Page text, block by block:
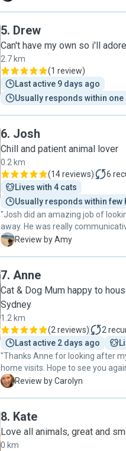
5. Drew
Can't have my own so i'll
2.7 km
(1 review)
Last active 9 days ago
Usually responds within one
6. Josh
Chill and patient animal lover
0.2 km
(14 reviews) 6
Lives with 4 cats
Usually responds within few
"Josh did an amazing job of
away. He was really
the stay, and totally put us at ease. The cats felt really
A Review by Amy
7. Anne
Cat & Dog Mum happy to
Sydney
1.2 km
(2 reviews) 2
Last active 2 days ago
"Thanks Anne for looking after
home visits. Hope to see you
C Review by Carolyn
8. Kate
Love all animals, great and
0 km